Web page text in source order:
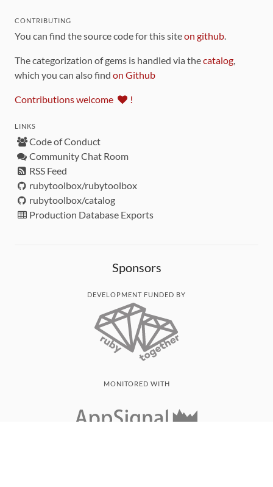
CONTRIBUTING
You can find the source code for this siteon github.
The categorization of gems is handled via thecatalog,
which you can also find on Github
Contributions welcome !
LINKS
Code of Conduct
Community Chat Room
RSS Feed
rubytoolbox/rubytoolbox
rubytoolbox/catalog
Production Database Exports
Sponsors
DEVELOPMENT FUNDED BY
MONITORED WITH